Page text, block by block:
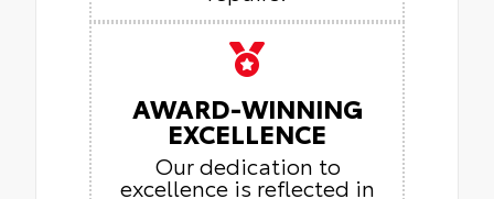
AWARD-WINNING
EXCELLENCE
Our dedication to
excellence is reflected in